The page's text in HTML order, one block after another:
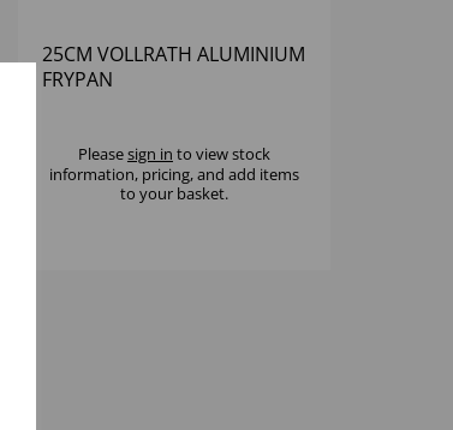
25CM VOLLRATH ALUMINIUM
FRYPAN
Pleasesign in to view stock
information, pricing, and add items
to your basket.